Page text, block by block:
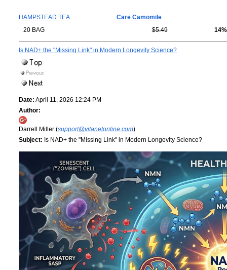
HAMPSTEAD TEA
Care Camomile
20 BAG
$5.49
Is NAD+ the "Missing Link" in Modern Longevity Science?
Date: April 11, 2026 12:24 PM
Author:
Darrell Miller (support@vitanetonline.com)
Subject: Is NAD+ the "Missing Link" in Modern Longevity Science?